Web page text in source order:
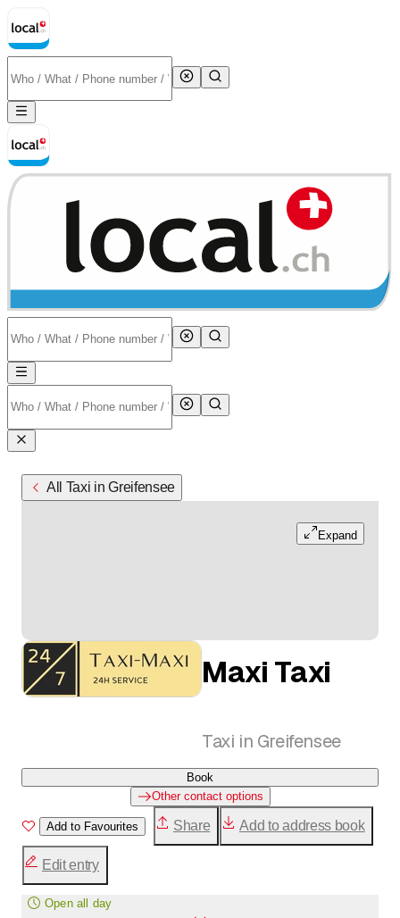
All Taxi in Greifensee
Expand
Maxi Taxi
Taxi in Greifensee
Book
Other contact options
Add to Favourites Share Add to address book
Edit entry
Open all day